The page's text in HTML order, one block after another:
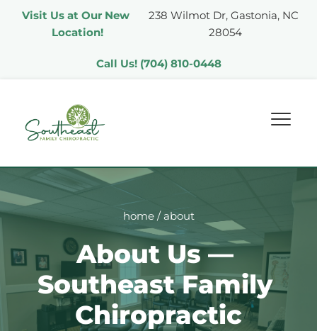
Visit Us at Our New
Location!
238 Wilmot Dr, Gastonia, NC
28054
Call Us! (704) 810-0448
home / about
About Us —
Southeast Family
Chiropractic